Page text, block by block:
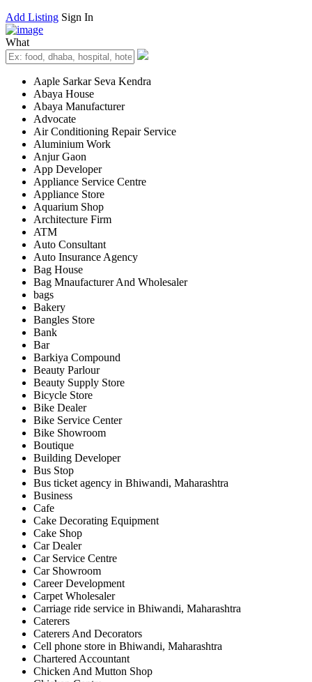
Add Listing Sign In
What
Aaple Sarkar Seva Kendra
Abaya House
Abaya Manufacturer
Advocate
Air Conditioning Repair Service
Aluminium Work
Anjur Gaon
App Developer
Appliance Service Centre
Appliance Store
Aquarium Shop
Architecture Firm
ATM
Auto Consultant
Auto Insurance Agency
Bag House
Bag Mnaufacturer And Wholesaler
bags
Bakery
Bangles Store
Bank
Bar
Barkiya Compound
Beauty Parlour
Beauty Supply Store
Bicycle Store
Bike Dealer
Bike Service Center
Bike Showroom
Boutique
Building Developer
Bus Stop
Bus ticket agency in Bhiwandi, Maharashtra
Business
Cafe
Cake Decorating Equipment
Cake Shop
Car Dealer
Car Service Centre
Car Showroom
Career Development
Carpet Wholesaler
Carriage ride service in Bhiwandi, Maharashtra
Caterers
Caterers And Decorators
Cell phone store in Bhiwandi, Maharashtra
Chartered Accountant
Chicken And Mutton Shop